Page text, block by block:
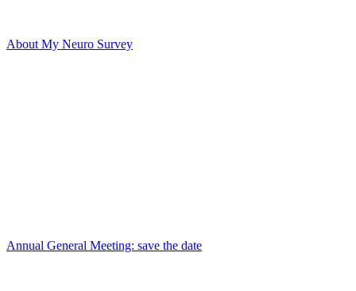
About My Neuro Survey
Annual General Meeting: save the date